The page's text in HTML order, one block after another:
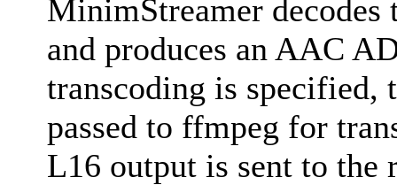
MinimStreamer
and produces an AAC
transcoding is specified,
passed to ffmpeg for
L16 output is sent to the